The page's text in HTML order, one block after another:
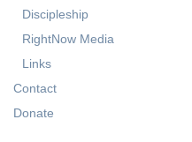
Discipleship
RightNow Media
Links
Contact
Donate